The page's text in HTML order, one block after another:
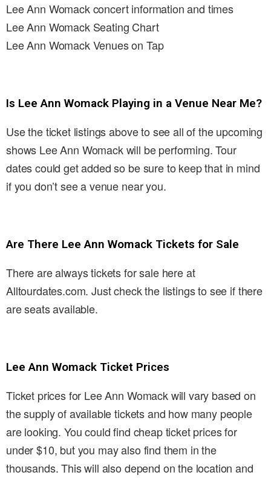
Lee Ann Womack concert information and times
Lee Ann Womack Seating Chart
Lee Ann Womack Venues on Tap
Is Lee Ann Womack Playing in a Venue Near Me?
Use the ticket listings above to see all of the upcoming
shows Lee Ann Womack will be performing. Tour
dates could get added so be sure to keep that in mind
if you don’t see a venue near you.
Are There Lee Ann Womack Tickets for Sale
There are always tickets for sale here at
Alltourdates.com. Just check the listings to see if there
are seats available.
Lee Ann Womack Ticket Prices
Ticket prices for Lee Ann Womack will vary based on
the supply of available tickets and how many people
are looking. You could find cheap ticket prices for
under $10, but you may also find them in the
thousands. This will also depend on the location and